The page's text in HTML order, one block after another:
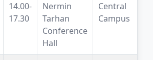
14.00-
17.30
Nermin
Tarhan
Conference
Hall
Central
Campus